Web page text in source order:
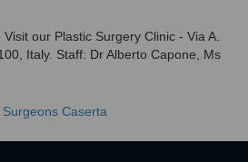
our Plastic Surgery Clinic - Via A.
Italy. Staff: Dr Alberto Capone, Ms
Surgeons Caserta